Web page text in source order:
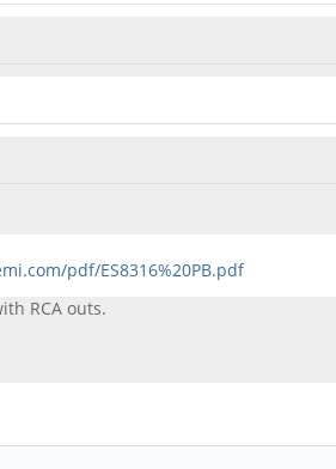
pdf/ES8316%20PB.pdf
RCA outs.